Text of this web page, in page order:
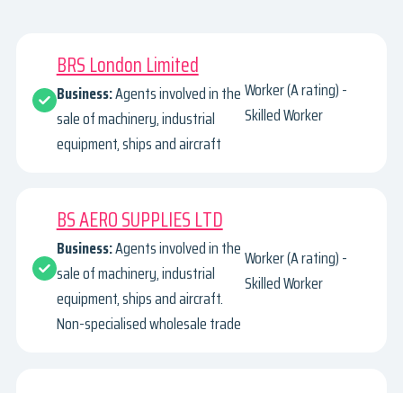
BRS London Limited
Business:Agents involved in the
sale of machinery, industrial
equipment, ships and aircraft
Worker (A rating) -
Skilled Worker
BS AERO SUPPLIES LTD
Business:Agents involved in the
sale of machinery, industrial
equipment, ships and aircraft.
Non-specialised wholesale trade
Worker (A rating) -
Skilled Worker